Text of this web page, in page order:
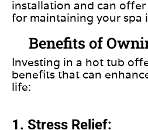
installation and can offer
for maintaining your spa
Benefits of
Investing in a hot tub
benefits that can
life:
1. Stress Relief: